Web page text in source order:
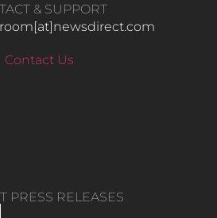
& SUPPORT
Contact Us
PRESS RELEASES